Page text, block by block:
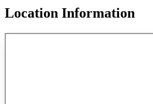
Location Information